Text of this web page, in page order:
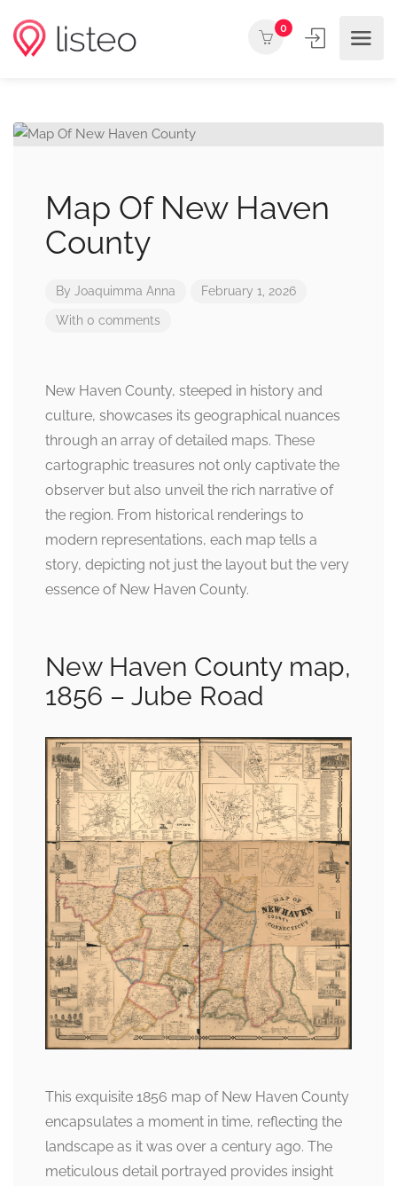
0
Map Of New Haven
County
By Joaquimma Anna February 1, 2026
With 0 comments
New Haven County, steeped in history and
culture, showcases its geographical nuances
through an array of detailed maps. These
cartographic treasures not only captivate the
observer but also unveil the rich narrative of
the region. From historical renderings to
modern representations, each map tells a
story, depicting not just the layout but the very
essence of New Haven County.
New Haven County map,
1856 – Jube Road
This exquisite 1856 map of New Haven County
encapsulates a moment in time, reflecting the
landscape as it was over a century ago. The
meticulous detail portrayed provides insight